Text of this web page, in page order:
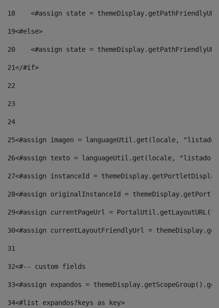
18
<#assign state =
19<#else>
20
<#assign state =
21</#if>
22
23
24
25<#assign imagen = languageUtil.get(locale,
26<#assign texto = languageUtil.get(locale,
27<#assign instanceId =
28<#assign originalInstanceId =
29<#assign currentPageUrl =
30<#assign currentLayoutFriendlyUrl =
31
32<#-- custom fields
33<#assign expandos =
34<#list expandos?keys as key>